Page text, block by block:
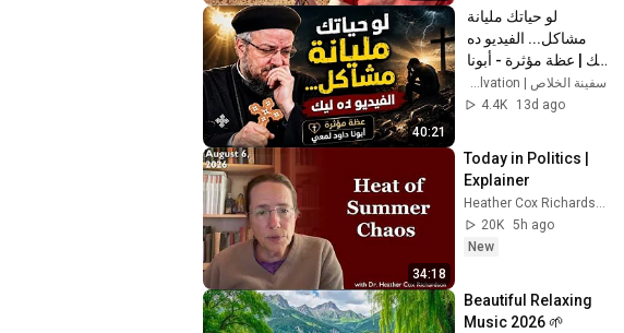
40:21
داود لمعي
سفينة الخلاص | Ark of Salvation
4.4K
13d ago
34:18
Today in Politics |
Explainer
Heather Cox Richardson
20K 5h ago
New
Beautiful Relaxing
Music 2026 🌱